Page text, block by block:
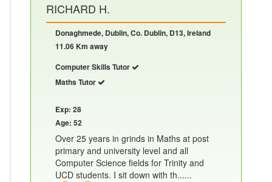
RICHARD H.
Donaghmede, Dublin, Co. Dublin, D13, Ireland
11.06 Km away
Computer Skills Tutor
Maths Tutor
Exp: 28
Age: 52
Over 25 years in grinds in Maths at post
primary and university level and all
Computer Science fields for Trinity and
UCD students. I sit down with th......